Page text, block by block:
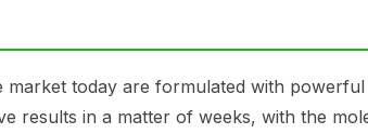
today are formulated with
results in a matter of weeks, with the